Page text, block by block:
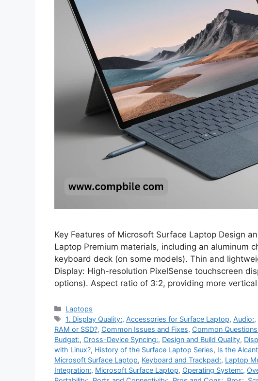
Key Features of Microsoft Surface Laptop Design
Laptop Premium materials, including an aluminum
keyboard deck (on some models). Thin and
Display: High-resolution PixelSense touchscreen
options). Aspect ratio of 3:2, providing more
Categories
Laptops
Tags
1. Display Quality:, Accessories for Surface Laptop, Audio:,
RAM or SSD?, Common Issues and Fixes, Common
Budget:, Cross-Device Syncing:, Design and Build Quality,
with Linux?, History of the Surface Laptop Series, Is the
Microsoft Surface Laptop, Keyboard and Trackpad:, Laptop
Integration:, Microsoft Surface Laptop, Operating System:,